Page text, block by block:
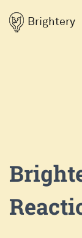
Brightery